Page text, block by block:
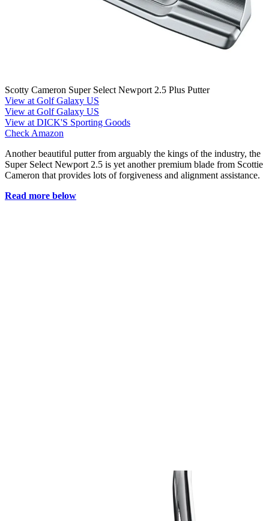
Scotty Cameron Super Select Newport 2.5 Plus Putter
View at Golf Galaxy US
View at Golf Galaxy US
View at DICK'S Sporting Goods
Check Amazon
Another beautiful putter from arguably the kings of the industry, the
Super Select Newport 2.5 is yet another premium blade from Scottie
Cameron that provides lots of forgiveness and alignment assistance.
Read more below